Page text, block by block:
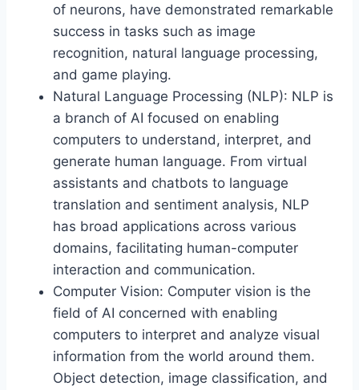
of neurons, have demonstrated remarkable
success in tasks such as image
recognition, natural language processing,
and game playing.
Natural Language Processing (NLP): NLP is
a branch of AI focused on enabling
computers to understand, interpret, and
generate human language. From virtual
assistants and chatbots to language
translation and sentiment analysis, NLP
has broad applications across various
domains, facilitating human-computer
interaction and communication.
Computer Vision: Computer vision is the
field of AI concerned with enabling
computers to interpret and analyze visual
information from the world around them.
Object detection, image classification, and